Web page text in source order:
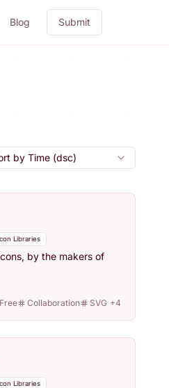
Blog Submit
AI Design Tools Icon Libraries
by Time (dsc)
Libraries
by the makers of
Free Collaboration SVG +4
Libraries